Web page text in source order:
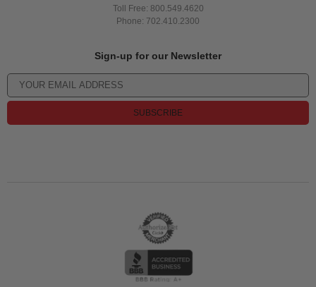
Toll Free: 800.549.4620
Phone: 702.410.2300
Sign-up for our Newsletter
SUBSCRIBE